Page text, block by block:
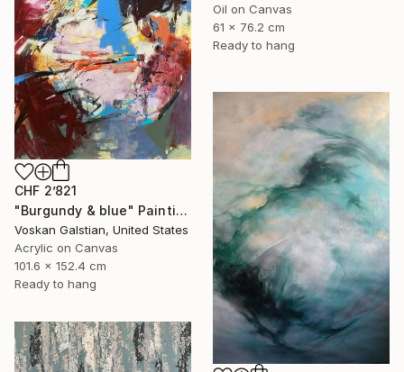
Oil on Canvas
61 x 76.2 cm
Ready to hang
CHF 2’821
"Burgundy & blue" Painting
Voskan Galstian, United States
Acrylic on Canvas
101.6 x 152.4 cm
Ready to hang